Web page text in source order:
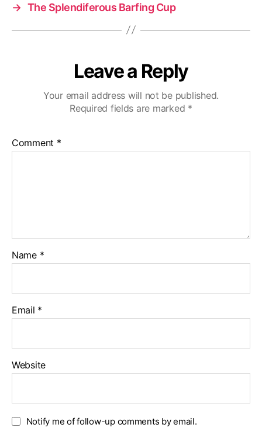
→ The Splendiferous Barfing Cup
Leave a Reply
Your email address will not be published.
Required fields are marked *
Comment *
Name *
Email *
Website
Notify me of follow-up comments by email.